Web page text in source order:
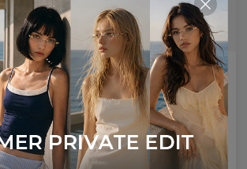
/ S01
Sculptural titanium frame offering ultra-lightweight precision.
TO BAG
Emblematic A 02
Minimal yet expressive, this design transforms eyewear into a subtle statement of style.
6 Colours available
US$100.00 ADD TO BAG